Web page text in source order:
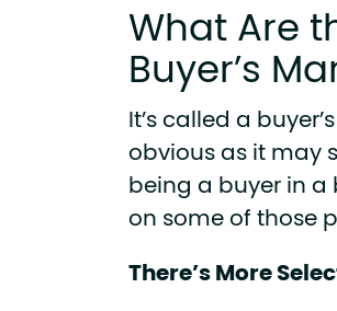
What Are
Buyer’s
It’s called a
obvious as it may
being a buyer in a
on some of those
There’s More